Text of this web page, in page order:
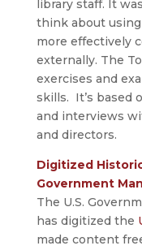
library staff. It
think about
more effectively
externally. The
exercises and
skills. It’s based
and interviews
and directors.
Digitized
Government
The U.S.
has digitized the
made content